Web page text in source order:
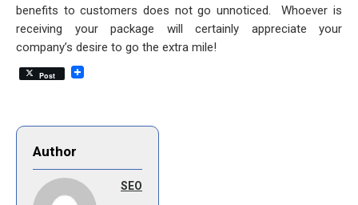
benefits to customers does not go unnoticed. Whoever is
receiving your package will certainly appreciate your
company’s desire to go the extra mile!
Post
Author
SEO